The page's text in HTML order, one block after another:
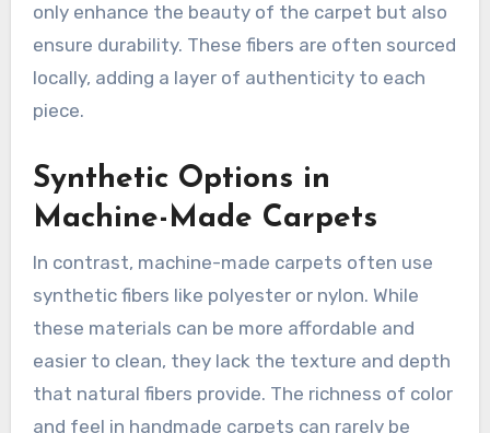
only enhance the beauty of the carpet but also
ensure durability. These fibers are often sourced
locally, adding a layer of authenticity to each
piece.
Synthetic Options in
Machine-Made Carpets
In contrast, machine-made carpets often use
synthetic fibers like polyester or nylon. While
these materials can be more affordable and
easier to clean, they lack the texture and depth
that natural fibers provide. The richness of color
and feel in handmade carpets can rarely be